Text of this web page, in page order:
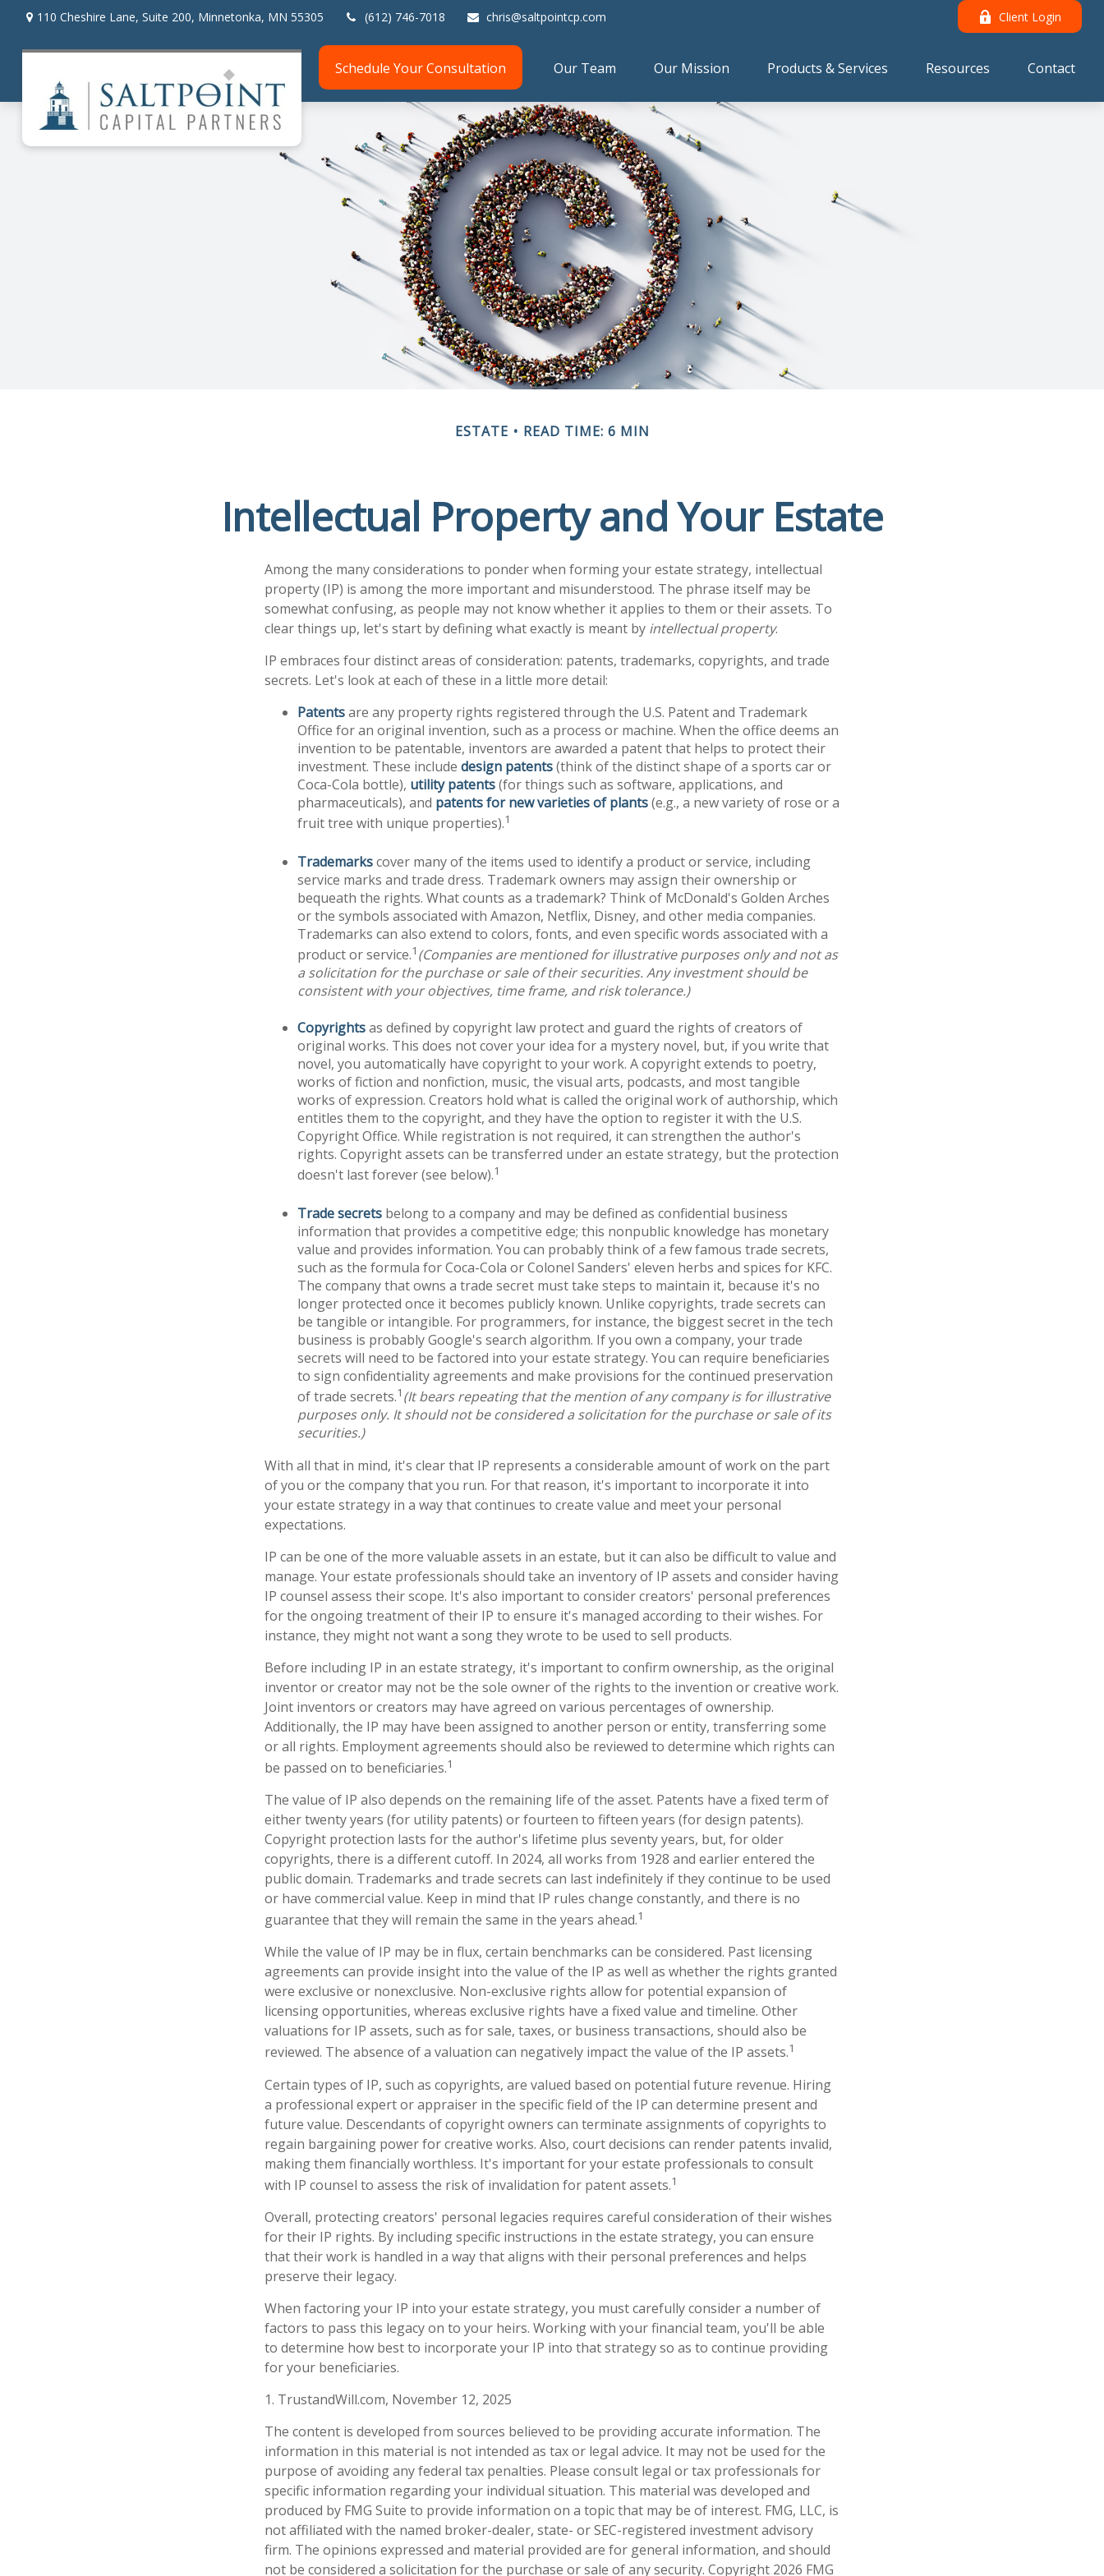
110 Cheshire Lane, Suite 200, Minnetonka, MN 55305 (612) 746-7018 chris@saltpointcp.com Client Login
Schedule Your Consultation Our Team Our Mission Products & Services Resources Contact
ESTATE READ TIME: 6 MIN
Intellectual Property and Your Estate
Among the many considerations to ponder when forming your estate strategy, intellectual
property (IP) is among the more important and misunderstood. The phrase itself may be
somewhat confusing, as people may not know whether it applies to them or their assets. To
clear things up, let's start by defining what exactly is meant by intellectual property.
IP embraces four distinct areas of consideration: patents, trademarks, copyrights, and trade
secrets. Let's look at each of these in a little more detail:
Patentsare any property rights registered through the U.S. Patent and Trademark
Office for an original invention, such as a process or machine. When the office deems an
invention to be patentable, inventors are awarded a patent that helps to protect their
investment. These include design patents(think of the distinct shape of a sports car or
Coca-Cola bottle), utility patents(for things such as software, applications, and
pharmaceuticals), and patents for new varieties of plants(e.g., a new variety of rose or a
fruit tree with unique properties).1
Trademarkscover many of the items used to identify a product or service, including
service marks and trade dress. Trademark owners may assign their ownership or
bequeath the rights. What counts as a trademark? Think of McDonald's Golden Arches
or the symbols associated with Amazon, Netflix, Disney, and other media companies.
Trademarks can also extend to colors, fonts, and even specific words associated with a
product or service.1 (Companies are mentioned for illustrative purposes only and not as
a solicitation for the purchase or sale of their securities. Any investment should be
consistent with your objectives, time frame, and risk tolerance.)
Copyrightsas defined by copyright law protect and guard the rights of creators of
original works. This does not cover your idea for a mystery novel, but, if you write that
novel, you automatically have copyright to your work. A copyright extends to poetry,
works of fiction and nonfiction, music, the visual arts, podcasts, and most tangible
works of expression. Creators hold what is called the original work of authorship, which
entitles them to the copyright, and they have the option to register it with the U.S.
Copyright Office. While registration is not required, it can strengthen the author's
rights. Copyright assets can be transferred under an estate strategy, but the protection
doesn't last forever (see below).1
Trade secrets belong to a company and may be defined as confidential business
information that provides a competitive edge; this nonpublic knowledge has monetary
value and provides information. You can probably think of a few famous trade secrets,
such as the formula for Coca-Cola or Colonel Sanders' eleven herbs and spices for KFC.
The company that owns a trade secret must take steps to maintain it, because it's no
longer protected once it becomes publicly known. Unlike copyrights, trade secrets can
be tangible or intangible. For programmers, for instance, the biggest secret in the tech
business is probably Google's search algorithm. If you own a company, your trade
secrets will need to be factored into your estate strategy. You can require beneficiaries
to sign confidentiality agreements and make provisions for the continued preservation
of trade secrets.1 (It bears repeating that the mention of any company is for illustrative
purposes only. It should not be considered a solicitation for the purchase or sale of its
securities.)
With all that in mind, it's clear that IP represents a considerable amount of work on the part
of you or the company that you run. For that reason, it's important to incorporate it into
your estate strategy in a way that continues to create value and meet your personal
expectations.
IP can be one of the more valuable assets in an estate, but it can also be difficult to value and
manage. Your estate professionals should take an inventory of IP assets and consider having
IP counsel assess their scope. It's also important to consider creators' personal preferences
for the ongoing treatment of their IP to ensure it's managed according to their wishes. For
instance, they might not want a song they wrote to be used to sell products.
Before including IP in an estate strategy, it's important to confirm ownership, as the original
inventor or creator may not be the sole owner of the rights to the invention or creative work.
Joint inventors or creators may have agreed on various percentages of ownership.
Additionally, the IP may have been assigned to another person or entity, transferring some
or all rights. Employment agreements should also be reviewed to determine which rights can
be passed on to beneficiaries.1
The value of IP also depends on the remaining life of the asset. Patents have a fixed term of
either twenty years (for utility patents) or fourteen to fifteen years (for design patents).
Copyright protection lasts for the author's lifetime plus seventy years, but, for older
copyrights, there is a different cutoff. In 2024, all works from 1928 and earlier entered the
public domain. Trademarks and trade secrets can last indefinitely if they continue to be used
or have commercial value. Keep in mind that IP rules change constantly, and there is no
guarantee that they will remain the same in the years ahead.1
While the value of IP may be in flux, certain benchmarks can be considered. Past licensing
agreements can provide insight into the value of the IP as well as whether the rights granted
were exclusive or nonexclusive. Non-exclusive rights allow for potential expansion of
licensing opportunities, whereas exclusive rights have a fixed value and timeline. Other
valuations for IP assets, such as for sale, taxes, or business transactions, should also be
reviewed. The absence of a valuation can negatively impact the value of the IP assets.1
Certain types of IP, such as copyrights, are valued based on potential future revenue. Hiring
a professional expert or appraiser in the specific field of the IP can determine present and
future value. Descendants of copyright owners can terminate assignments of copyrights to
regain bargaining power for creative works. Also, court decisions can render patents invalid,
making them financially worthless. It's important for your estate professionals to consult
with IP counsel to assess the risk of invalidation for patent assets.1
Overall, protecting creators' personal legacies requires careful consideration of their wishes
for their IP rights. By including specific instructions in the estate strategy, you can ensure
that their work is handled in a way that aligns with their personal preferences and helps
preserve their legacy.
When factoring your IP into your estate strategy, you must carefully consider a number of
factors to pass this legacy on to your heirs. Working with your financial team, you'll be able
to determine how best to incorporate your IP into that strategy so as to continue providing
for your beneficiaries.
1. TrustandWill.com, November 12, 2025
The content is developed from sources believed to be providing accurate information. The
information in this material is not intended as tax or legal advice. It may not be used for the
purpose of avoiding any federal tax penalties. Please consult legal or tax professionals for
specific information regarding your individual situation. This material was developed and
produced by FMG Suite to provide information on a topic that may be of interest. FMG, LLC, is
not affiliated with the named broker-dealer, state- or SEC-registered investment advisory
firm. The opinions expressed and material provided are for general information, and should
not be considered a solicitation for the purchase or sale of any security. Copyright 2026 FMG